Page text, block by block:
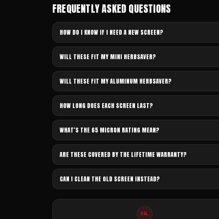
FREQUENTLY ASKED QUESTIONS
HOW DO I KNOW IF I NEED A NEW SCREEN?
WILL THESE FIT MY MINI HERBSAVER?
WILL THESE FIT MY ALUMINUM HERBSAVER?
HOW LONG DOES EACH SCREEN LAST?
WHAT'S THE 65 MICRON RATING MEAN?
ARE THESE COVERED BY THE LIFETIME WARRANTY?
CAN I CLEAN THE OLD SCREEN INSTEAD?
SSL